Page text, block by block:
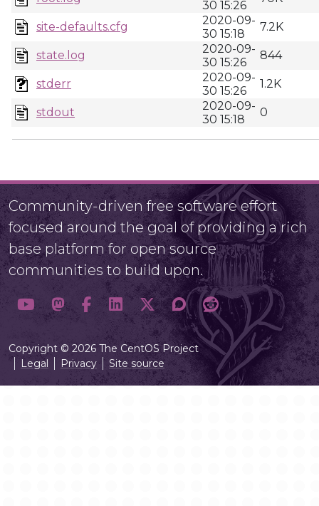
30 15:26
site-defaults.cfg
2020-09-
30 15:18
7.2K
state.log
2020-09-
30 15:26
844
stderr
2020-09-
30 15:26
1.2K
stdout
2020-09-
30 15:18
0
Community-driven free software effort
focused around the goal of providing a rich
base platform for open source
communities to build upon.
Copyright © 2026 The CentOS Project
Legal
Privacy Site source